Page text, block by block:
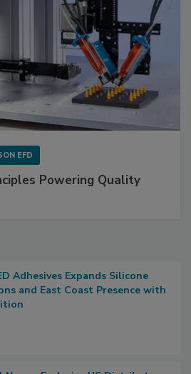
EFD
Powering Quality
Adhesives Expands Silicone
and East Coast Presence with